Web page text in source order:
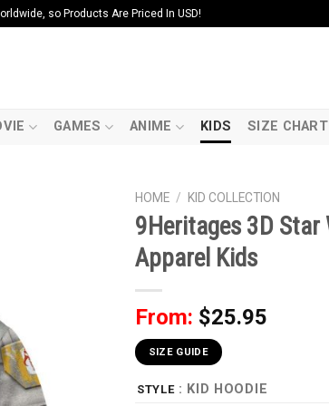
so Products Are Priced In USD!
GAMES ANIME KIDS SIZE CHART
HOME / KID COLLECTION
9Heritages 3D
Apparel Kids
From: $25.95
SIZE GUIDE
STYLE : KID HOODIE